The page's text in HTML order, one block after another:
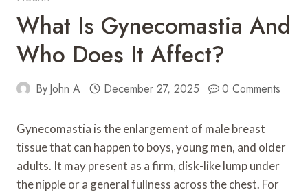
What Is Gynecomastia And
Who Does It Affect?
ByJohn A December 27, 2025 0 Comments
Gynecomastia is the enlargement of male breast
tissue that can happen to boys, young men, and older
adults. It may present as a firm, disk-like lump under
the nipple or a general fullness across the chest. For